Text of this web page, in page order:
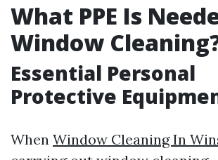
What PPE Is
Window
Essential Personal
Protective
When Window Cleaning In